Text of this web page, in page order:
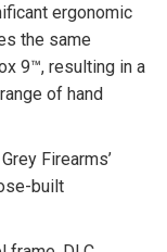
ergonomic
the same
9™, resulting in a
of hand
Firearms’
built